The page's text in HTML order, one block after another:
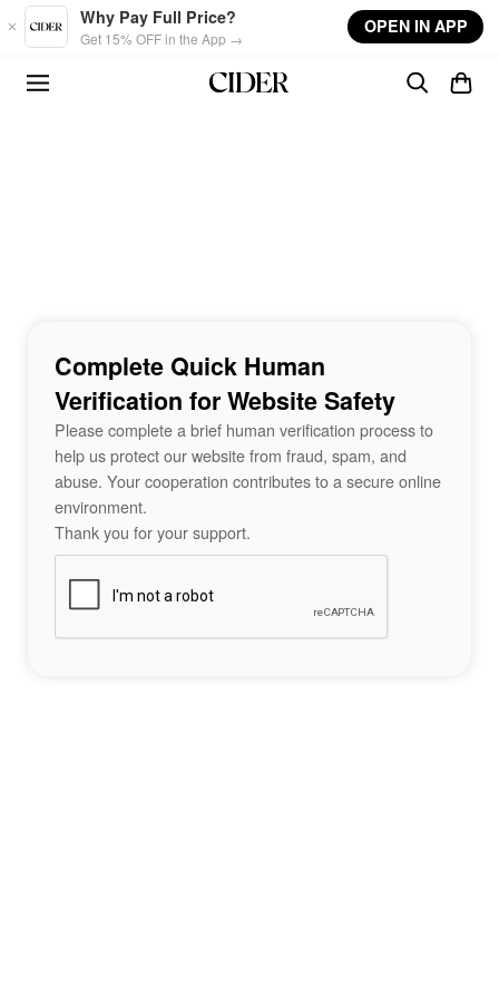
Skip to main content
Why Pay Full Price?
Get 15% OFF in the App →
OPEN IN APP
Complete Quick Human
Verification for Website Safety
Please complete a brief human verification process to
help us protect our website from fraud, spam, and
abuse. Your cooperation contributes to a secure online
environment.
Thank you for your support.